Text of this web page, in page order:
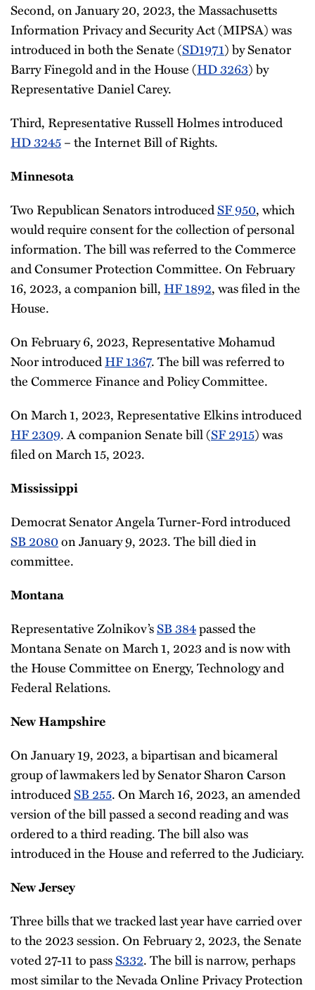
Second, on January 20, 2023, the Massachusetts
Information Privacy and Security Act (MIPSA) was
introduced in both the Senate (SD1971) by Senator
Barry Finegold and in the House (HD 3263) by
Representative Daniel Carey.
Third, Representative Russell Holmes introduced
HD 3245– the Internet Bill of Rights.
Minnesota
Two Republican Senators introducedSF 950, which
would require consent for the collection of personal
information. The bill was referred to the Commerce
and Consumer Protection Committee. On February
16, 2023, a companion bill, HF 1892, was filed in the
House.
On February 6, 2023, Representative Mohamud
Noor introducedHF 1367. The bill was referred to
the Commerce Finance and Policy Committee.
On March 1, 2023, Representative Elkins introduced
HF 2309. A companion Senate bill (SF 2915) was
filed on March 15, 2023.
Mississippi
Democrat Senator Angela Turner-Ford introduced
SB 2080on January 9, 2023. The bill died in
committee.
Montana
Representative Zolnikov’sSB 384passed the
Montana Senate on March 1, 2023 and is now with
the House Committee on Energy, Technology and
Federal Relations.
New Hampshire
On January 19, 2023, a bipartisan and bicameral
group of lawmakers led by Senator Sharon Carson
introducedSB 255. On March 16, 2023, an amended
version of the bill passed a second reading and was
ordered to a third reading. The bill also was
introduced in the House and referred to the Judiciary.
New Jersey
Three bills that we tracked last year have carried over
to the 2023 session. On February 2, 2023, the Senate
voted 27-11 to passS332. The bill is narrow, perhaps
most similar to the Nevada Online Privacy Protection